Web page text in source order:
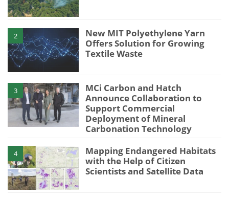
2
New MIT Polyethylene Yarn
Offers Solution for Growing
Textile Waste
3
MCi Carbon and Hatch
Announce Collaboration to
Support Commercial
Deployment of Mineral
Carbonation Technology
4
Mapping Endangered Habitats
with the Help of Citizen
Scientists and Satellite Data